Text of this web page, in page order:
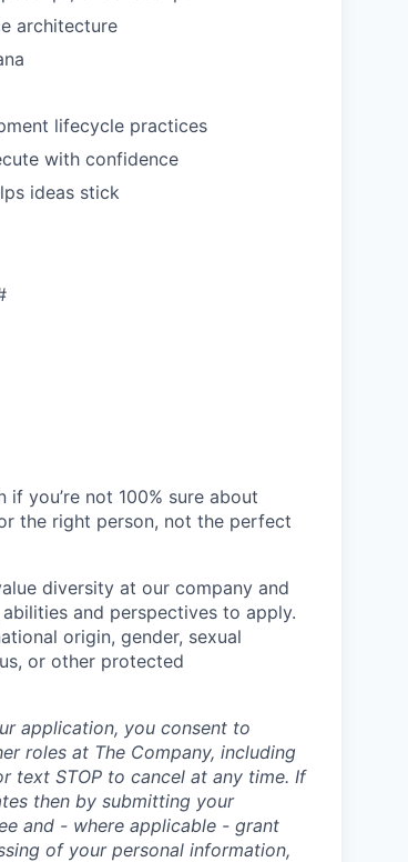
architecture
lifecycle practices
with confidence
ideas stick
you’re not 100% sure about
the right person, not the perfect
diversity at our company and
and perspectives to apply.
origin, gender, sexual
or other protected
application, you consent to
roles at The Company, including
text STOP to cancel at any time. If
then by submitting your
and - where applicable - grant
of your personal information,